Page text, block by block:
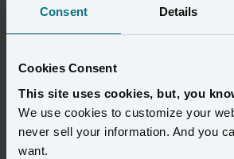
Consent Details
Cookies Consent
This site uses cookies, but, you
We use cookies to customize your
never sell your information. And you
want.
Industries
Categories
Select...